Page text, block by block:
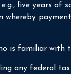
five years of
is familiar with
any federal